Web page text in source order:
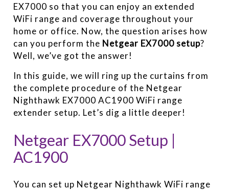
EX7000 so that you can enjoy an extended
WiFi range and coverage throughout your
home or office. Now, the question arises how
can you perform the Netgear EX7000 setup?
Well, we’ve got the answer!
In this guide, we will ring up the curtains from
the complete procedure of the Netgear
Nighthawk EX7000 AC1900 WiFi range
extender setup. Let’s dig a little deeper!
Netgear EX7000 Setup |
AC1900
You can set up Netgear Nighthawk WiFi range